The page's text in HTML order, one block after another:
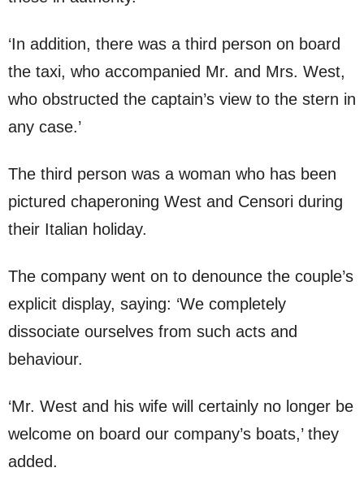
‘In addition, there was a third person on board
the taxi, who accompanied Mr. and Mrs. West,
who obstructed the captain’s view to the stern in
any case.’
The third person was a woman who has been
pictured chaperoning West and Censori during
their Italian holiday.
The company went on to denounce the couple’s
explicit display, saying: ‘We completely
dissociate ourselves from such acts and
behaviour.
‘Mr. West and his wife will certainly no longer be
welcome on board our company’s boats,’ they
added.